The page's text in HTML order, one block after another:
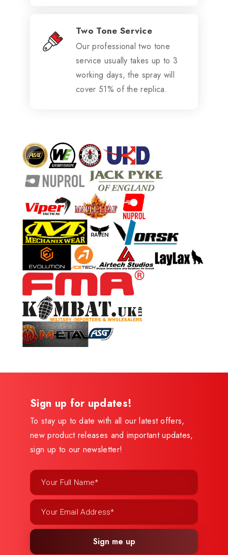
Two Tone Service
Our professional two tone
service usually takes up to 3
working days, the spray will
cover 51% of the replica.
Sign up for updates!
To stay up to date with all our latest offers,
new product releases and important updates,
sign up to our newsletter!
Sign me up